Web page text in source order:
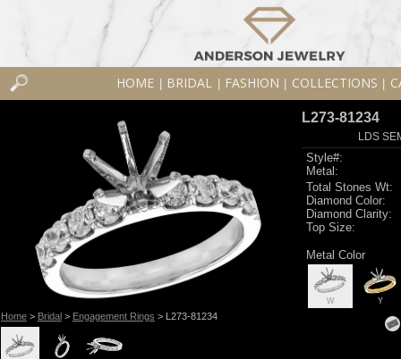
HOME BRIDAL FASHION COLLECTIONS
Home> Bridal> Engagement Rings > L273-81234
L273-81234
LDS
Style#:
Metal:
Total Stones Wt:
Diamond Color:
Diamond Clarity:
Top Size:
Metal Color
W Y